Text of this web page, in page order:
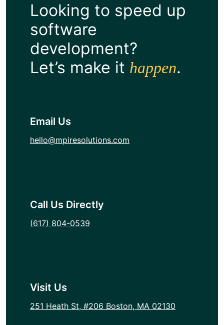
Looking to speed up
software
development?
Let’s make it happen.
Email Us
hello@mpiresolutions.com
Call Us Directly
(617) 804-0539
Visit Us
251 Heath St, #206 Boston, MA 02130